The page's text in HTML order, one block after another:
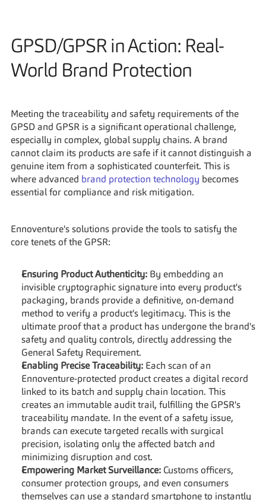
GPSD/GPSR in Action: Real-
World Brand Protection
Meeting the traceability and safety requirements of the
GPSD and GPSR is a significant operational challenge,
especially in complex, global supply chains. A brand
cannot claim its products are safe if it cannot distinguish a
genuine item from a sophisticated counterfeit. This is
where advanced brand protection technology becomes
essential for compliance and risk mitigation.
Ennoventure's solutions provide the tools to satisfy the
core tenets of the GPSR:
Ensuring Product Authenticity: By embedding an
invisible cryptographic signature into every product's
packaging, brands provide a definitive, on-demand
method to verify a product's legitimacy. This is the
ultimate proof that a product has undergone the brand's
safety and quality controls, directly addressing the
General Safety Requirement.
Enabling Precise Traceability: Each scan of an
Ennoventure-protected product creates a digital record
linked to its batch and supply chain location. This
creates an immutable audit trail, fulfilling the GPSR's
traceability mandate. In the event of a safety issue,
brands can execute targeted recalls with surgical
precision, isolating only the affected batch and
minimizing disruption and cost.
Empowering Market Surveillance: Customs officers,
consumer protection groups, and even consumers
themselves can use a standard smartphone to instantly